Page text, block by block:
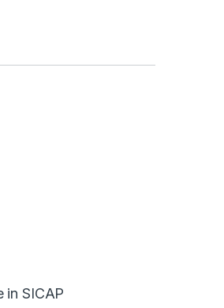
in SICAP